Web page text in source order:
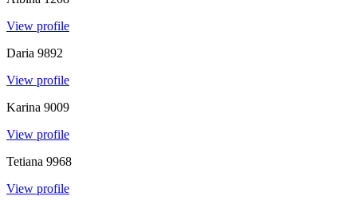
View profile
Daria 9892
View profile
Karina 9009
View profile
Tetiana 9968
View profile